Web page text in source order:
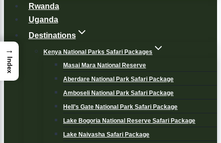
Rwanda
Uganda
Destinations
Kenya National Parks Safari Packages
Masai Mara National Reserve
Aberdare National Park Safari Package
Amboseli National Park Safari Package
Hell’s Gate National Park Safari Package
Lake Bogoria National Reserve Safari Package
Lake Naivasha Safari Package
→
Index